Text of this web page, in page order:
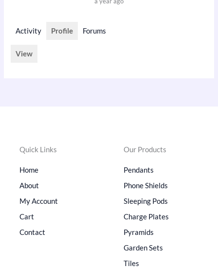
Activity Profile Forums
View
Quick Links
Home
About
My Account
Cart
Contact
Our Products
Pendants
Phone Shields
Sleeping Pods
Charge Plates
Pyramids
Garden Sets
Tiles